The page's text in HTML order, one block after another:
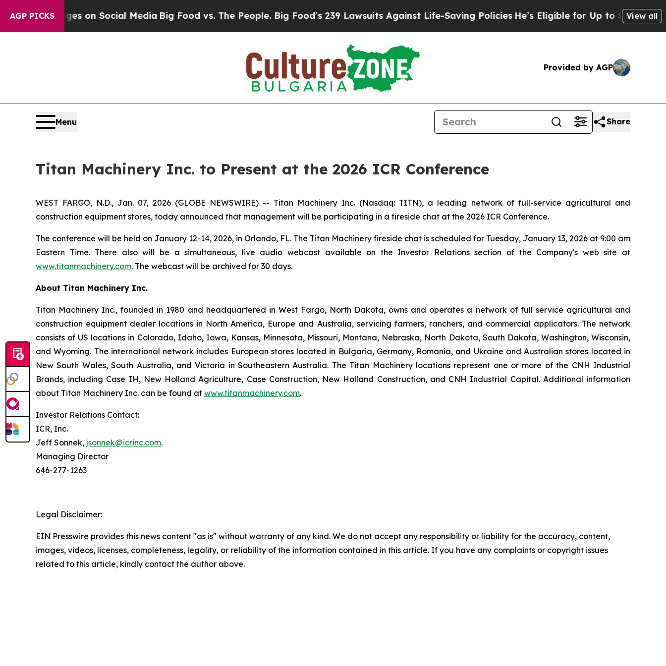
AGP PICKS
Messages on Social MediaBig Food vs. The People. Big Food’s 239 Lawsuits Against Life-Saving PoliciesHe’s Eligible for Up to $480,000View all
Provided by AGP
Menu Share
Titan Machinery Inc. to Present at the 2026 ICR Conference
WEST FARGO, N.D., Jan. 07, 2026 (GLOBE NEWSWIRE) -- Titan Machinery Inc. (Nasdaq: TITN), a leading network of full-service agricultural and
construction equipment stores, today announced that management will be participating in a fireside chat at the 2026 ICR Conference.
The conference will be held on January 12-14, 2026, in Orlando, FL. The Titan Machinery fireside chat is scheduled for Tuesday, January 13, 2026 at 9:00 am
Eastern Time. There also will be a simultaneous, live audio webcast available on the Investor Relations section of the Company's web site at
www.titanmachinery.com. The webcast will be archived for 30 days.
About Titan Machinery Inc.
Titan Machinery Inc., founded in 1980 and headquartered in West Fargo, North Dakota, owns and operates a network of full service agricultural and
construction equipment dealer locations in North America, Europe and Australia, servicing farmers, ranchers, and commercial applicators. The network
consists of US locations in Colorado, Idaho, Iowa, Kansas, Minnesota, Missouri, Montana, Nebraska, North Dakota, South Dakota, Washington, Wisconsin,
and Wyoming. The international network includes European stores located in Bulgaria, Germany, Romania, and Ukraine and Australian stores located in
New South Wales, South Australia, and Victoria in Southeastern Australia. The Titan Machinery locations represent one or more of the CNH Industrial
Brands, including Case IH, New Holland Agriculture, Case Construction, New Holland Construction, and CNH Industrial Capital. Additional information
about Titan Machinery Inc. can be found at www.titanmachinery.com.
Investor Relations Contact:
ICR, Inc.
Jeff Sonnek, jsonnek@icrinc.com.
Managing Director
646-277-1263
Legal Disclaimer:
EIN Presswire provides this news content "as is" without warranty of any kind. We do not accept any responsibility or liability for the accuracy, content,
images, videos, licenses, completeness, legality, or reliability of the information contained in this article. If you have any complaints or copyright issues
related to this article, kindly contact the author above.